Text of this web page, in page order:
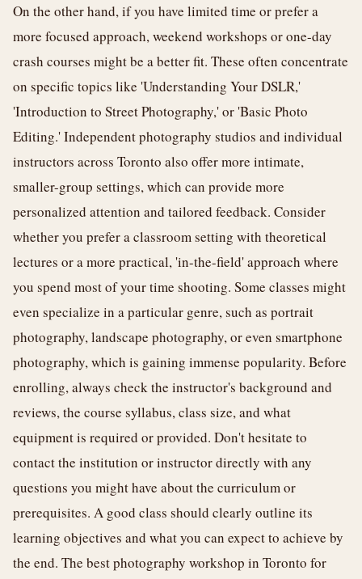
On the other hand, if you have limited time or prefer a
more focused approach, weekend workshops or one-day
crash courses might be a better fit. These often concentrate
on specific topics like 'Understanding Your DSLR,'
'Introduction to Street Photography,' or 'Basic Photo
Editing.' Independent photography studios and individual
instructors across Toronto also offer more intimate,
smaller-group settings, which can provide more
personalized attention and tailored feedback. Consider
whether you prefer a classroom setting with theoretical
lectures or a more practical, 'in-the-field' approach where
you spend most of your time shooting. Some classes might
even specialize in a particular genre, such as portrait
photography, landscape photography, or even smartphone
photography, which is gaining immense popularity. Before
enrolling, always check the instructor's background and
reviews, the course syllabus, class size, and what
equipment is required or provided. Don't hesitate to
contact the institution or instructor directly with any
questions you might have about the curriculum or
prerequisites. A good class should clearly outline its
learning objectives and what you can expect to achieve by
the end. The best photography workshop in Toronto for